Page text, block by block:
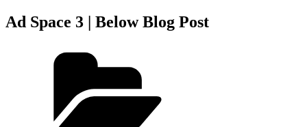
Ad Space 3 | Below Blog Post